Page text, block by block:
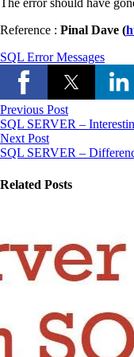
The error should have
Reference : Pinal Dave (
SQL Error Messages
Previous Post
SQL SERVER –
Next Post
SQL SERVER –
Related Posts